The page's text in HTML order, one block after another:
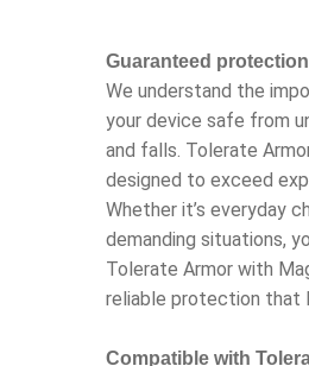
Guaranteed protection
We understand the
your device safe from
and falls. Tolerate
designed to exceed
Whether it’s everyday
demanding situations,
Tolerate Armor with
reliable protection that
Compatible with